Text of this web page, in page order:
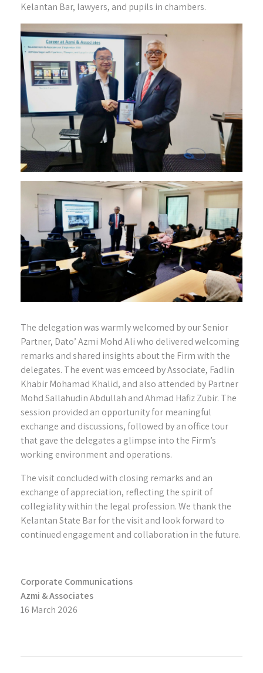
Kelantan Bar, lawyers, and pupils in chambers.
The delegation was warmly welcomed by our Senior
Partner, Dato’ Azmi Mohd Ali who delivered welcoming
remarks and shared insights about the Firm with the
delegates. The event was emceed by Associate, Fadlin
Khabir Mohamad Khalid, and also attended by Partner
Mohd Sallahudin Abdullah and Ahmad Hafiz Zubir. The
session provided an opportunity for meaningful
exchange and discussions, followed by an office tour
that gave the delegates a glimpse into the Firm’s
working environment and operations.
The visit concluded with closing remarks and an
exchange of appreciation, reflecting the spirit of
collegiality within the legal profession. We thank the
Kelantan State Bar for the visit and look forward to
continued engagement and collaboration in the future.
Corporate Communications
Azmi & Associates
16 March 2026